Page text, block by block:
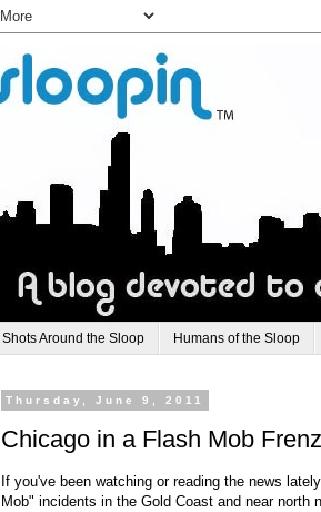
Shots Around the Sloop Humans of the Sloop
Thursday, June 9, 2011
Chicago in a Flash Mob
If you've been watching or reading the news
Mob" incidents in the Gold Coast and near north